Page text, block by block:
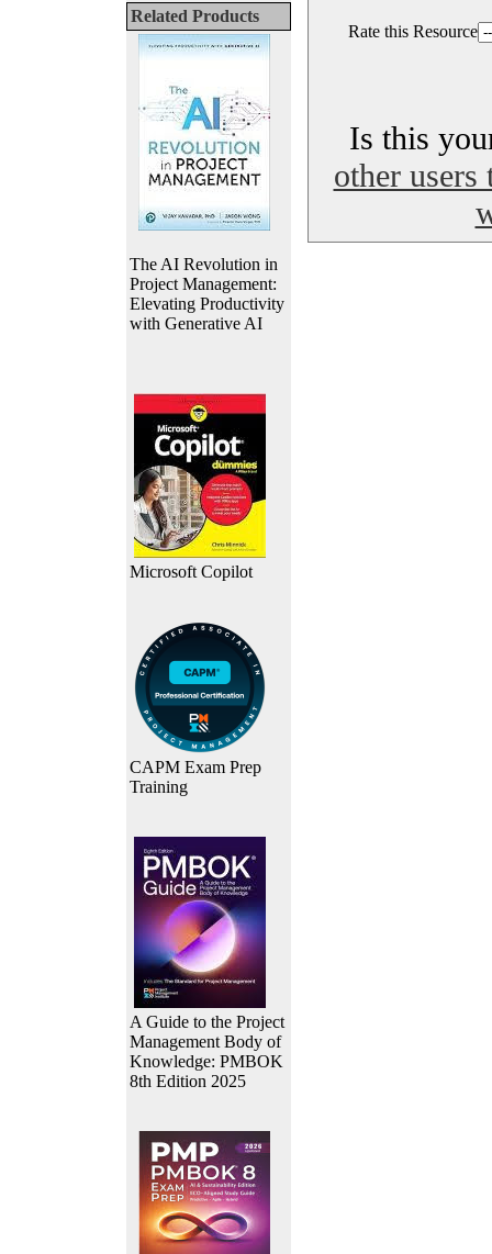
Related Products
The AI Revolution in
Project Management:
Elevating Productivity
with Generative AI
Microsoft Copilot
CAPM Exam Prep
Training
A Guide to the Project
Management Body of
Knowledge: PMBOK
8th Edition 2025
Rate this Resource
Is this
other